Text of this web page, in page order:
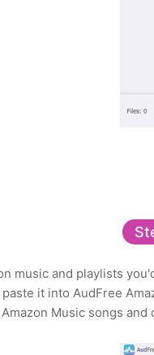
music and playlists
it into AudFree
Music songs and